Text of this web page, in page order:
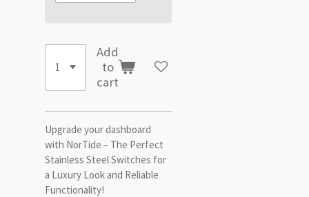
Add
to
cart
Upgrade your dashboard
with NorTide – The Perfect
Stainless Steel Switches for
a Luxury Look and Reliable
Functionality!